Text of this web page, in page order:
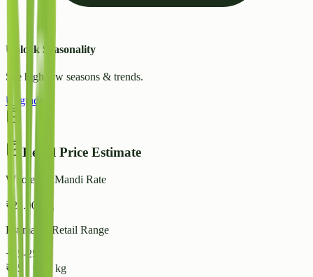
Unlock Seasonality
See high/low seasons & trends.
Upgrade
Retail Price Estimate
Wholesale Mandi Rate
₹ 22.00
Estimated Retail Range
+15-25%
₹
25 ₹ / kg